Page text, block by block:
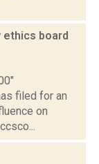
ethics board
filed for an
on